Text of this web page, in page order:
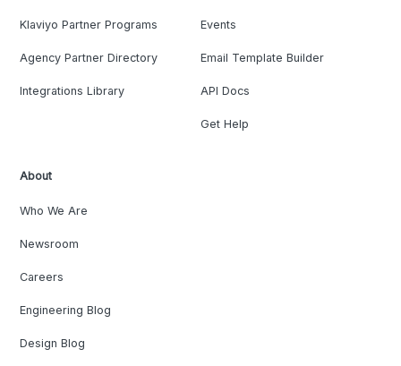
Klaviyo Partner Programs
Agency Partner Directory
Integrations Library
Events
Email Template Builder
API Docs
Get Help
About
Who We Are
Newsroom
Careers
Engineering Blog
Design Blog